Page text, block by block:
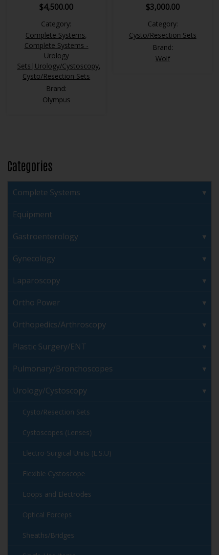
$4,500.00
Category:
Complete Systems,
Complete Systems -
Urology
Sets|Urology/Cystoscopy,
Cysto/Resection Sets
Brand:
Olympus
$3,000.00
Category:
Cysto/Resection Sets
Brand:
Wolf
Categories
Complete Systems
Equipment
Gastroenterology
Gynecology
Laparoscopy
Ortho Power
Orthopedics/Arthroscopy
Plastic Surgery/ENT
Pulmonary/Bronchoscopes
Urology/Cystoscopy
Cysto/Resection Sets
Cystoscopes (Lenses)
Electro-Surgical Units (E.S.U)
Flexible Cystoscope
Loops and Electrodes
Optical Forceps
Sheaths/Bridges